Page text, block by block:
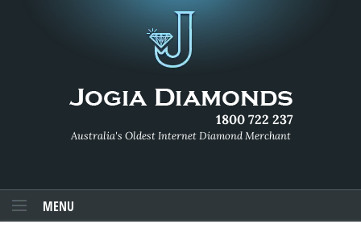
1800 722 237
Australia's Oldest Internet Diamond Merchant
MENU